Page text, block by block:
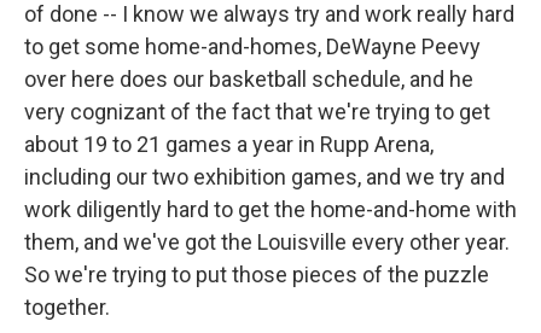
of done -- I know we always try and work really hard
to get some home-and-homes, DeWayne Peevy
over here does our basketball schedule, and he
very cognizant of the fact that we're trying to get
about 19 to 21 games a year in Rupp Arena,
including our two exhibition games, and we try and
work diligently hard to get the home-and-home with
them, and we've got the Louisville every other year.
So we're trying to put those pieces of the puzzle
together.